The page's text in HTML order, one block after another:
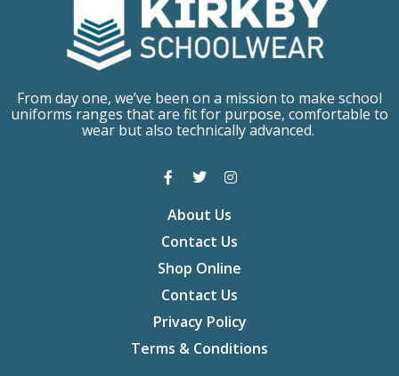
From day one, we’ve been on a mission to make school
uniforms ranges that are fit for purpose, comfortable to
wear but also technically advanced.
About Us
Contact Us
Shop Online
Contact Us
Privacy Policy
Terms & Conditions